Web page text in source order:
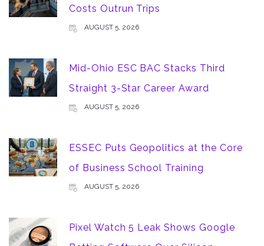
Costs Outrun Trips
AUGUST 5, 2026
Mid-Ohio ESC BAC Stacks Third
Straight 3-Star Career Award
AUGUST 5, 2026
ESSEC Puts Geopolitics at the Core
of Business School Training
AUGUST 5, 2026
Pixel Watch 5 Leak Shows Google